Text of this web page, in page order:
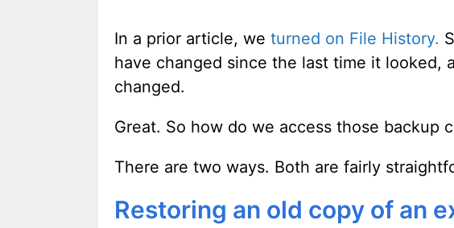
In a prior article, we turned on File History.
have changed since the last time it looked,
changed.
Great. So how do we access those backup
There are two ways. Both are fairly
Restoring an old copy of an